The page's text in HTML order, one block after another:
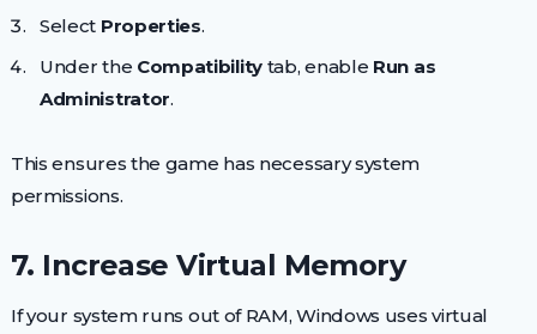
Select Properties.
Under the Compatibilitytab, enable Run as
Administrator.
This ensures the game has necessary system
permissions.
7. Increase Virtual Memory
If your system runs out of RAM, Windows uses virtual